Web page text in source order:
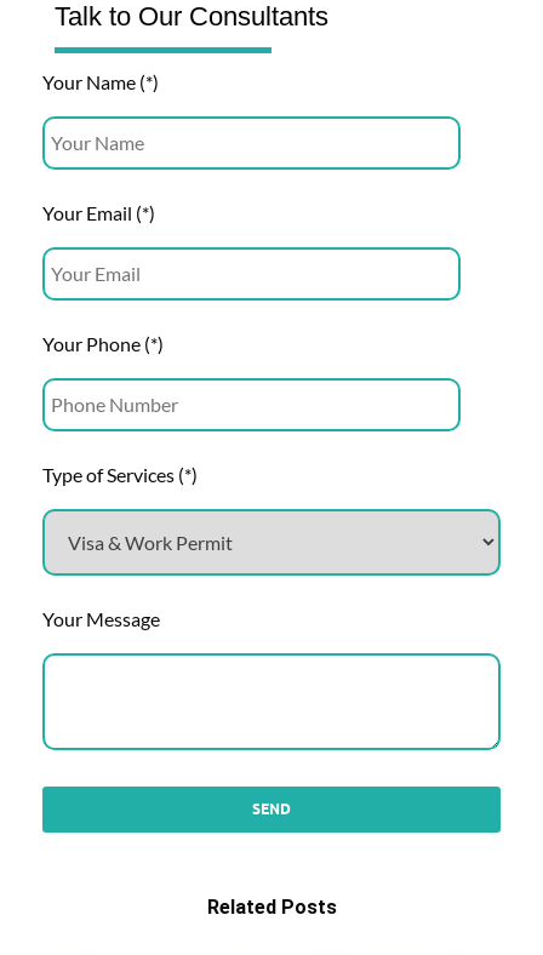
Talk to Our Consultants
Your Name (*)
Your Email (*)
Your Phone (*)
Type of Services (*)
Your Message
Related Posts